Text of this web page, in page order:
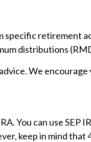
retirement
distributions
We
You can use SEP
keep in mind